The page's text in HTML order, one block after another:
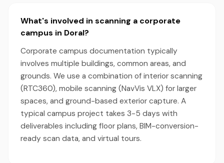
What's involved in scanning a corporate
campus in Doral?
Corporate campus documentation typically
involves multiple buildings, common areas, and
grounds. We use a combination of interior scanning
(RTC360), mobile scanning (NavVis VLX) for larger
spaces, and ground-based exterior capture. A
typical campus project takes 3-5 days with
deliverables including floor plans, BIM-conversion-
ready scan data, and virtual tours.